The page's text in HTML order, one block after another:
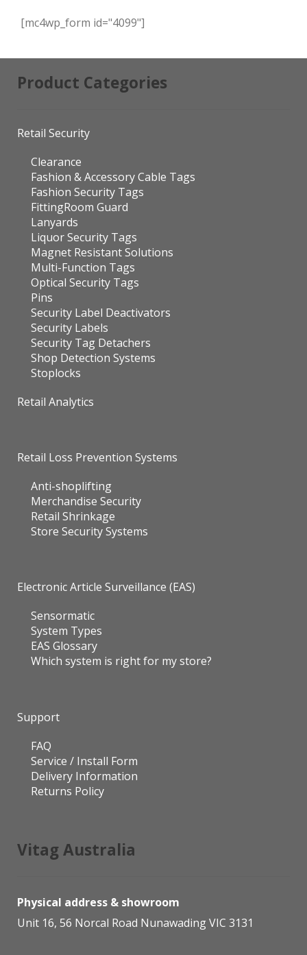
[mc4wp_form id="4099"]
Product Categories
Retail Security
Clearance
Fashion & Accessory Cable Tags
Fashion Security Tags
FittingRoom Guard
Lanyards
Liquor Security Tags
Magnet Resistant Solutions
Multi-Function Tags
Optical Security Tags
Pins
Security Label Deactivators
Security Labels
Security Tag Detachers
Shop Detection Systems
Stoplocks
Retail Analytics
Retail Loss Prevention Systems
Anti-shoplifting
Merchandise Security
Retail Shrinkage
Store Security Systems
Electronic Article Surveillance (EAS)
Sensormatic
System Types
EAS Glossary
Which system is right for my store?
Support
FAQ
Service / Install Form
Delivery Information
Returns Policy
Vitag Australia
Physical address & showroom
Unit 16, 56 Norcal Road Nunawading VIC 3131